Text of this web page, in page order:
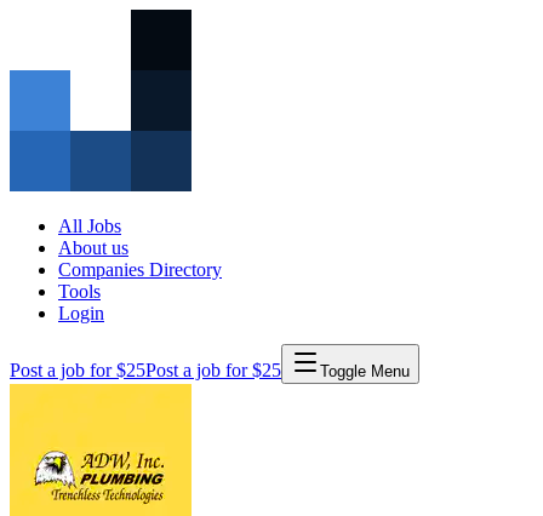
All Jobs
About us
Companies Directory
Tools
Login
Post a job for $25Post a job for $25 Toggle Menu